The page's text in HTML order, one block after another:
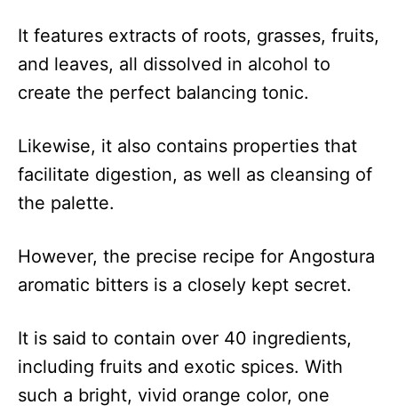
It features extracts of roots, grasses, fruits,
and leaves, all dissolved in alcohol to
create the perfect balancing tonic.
Likewise, it also contains properties that
facilitate digestion, as well as cleansing of
the palette.
However, the precise recipe for Angostura
aromatic bitters is a closely kept secret.
It is said to contain over 40 ingredients,
including fruits and exotic spices. With
such a bright, vivid orange color, one